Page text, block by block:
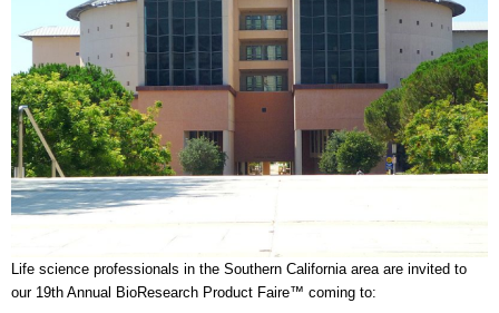
Life science professionals in the Southern California area are invited to
our 19th Annual BioResearch Product Faire™ coming to: